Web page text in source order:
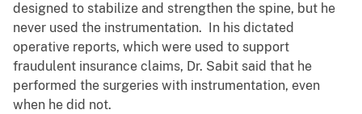
designed to stabilize and strengthen the spine, but he
never used the instrumentation. In his dictated
operative reports, which were used to support
fraudulent insurance claims, Dr. Sabit said that he
performed the surgeries with instrumentation, even
when he did not.